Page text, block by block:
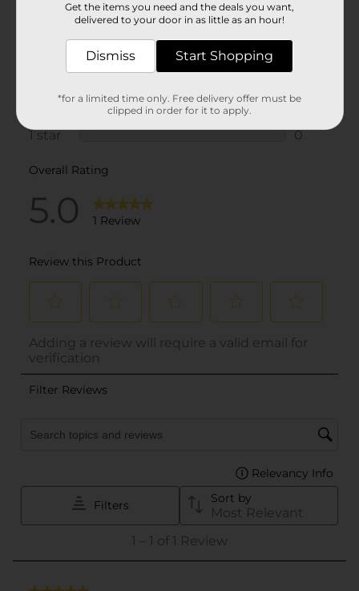
Get the items you need and the deals you want,
delivered to your door in as little as an hour!
Dismiss Start Shopping
*for a limited time only. Free delivery offer must be
clipped in order for it to apply.